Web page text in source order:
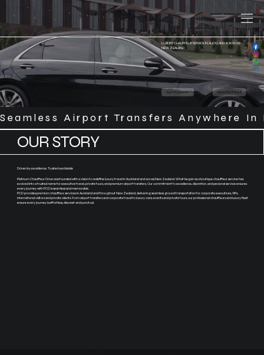
LUXURY CHAUFFEUR SERVICE IN AUCKLAND & ACROSS
NEW ZEALAND
Get A Quote View Our Fleet
Seamless Airport Transfers Anywhere
OUR STORY
Driven by excellence. Trusted worldwide
Platinum Chauffeur Drive was founded with a vision to redefine luxury travel in Auckland and across New Zealand. What began as a boutique chauffeur service has
evolved into a trusted name for executive travel, private tours, and premium airport transfers. Our commitment to excellence, discretion, and personal service ensures
every journey with PCD is seamless and memorable.
PCD provides premium chauffeur services in Auckland and throughout New Zealand, delivering seamless ground transportation for corporate executives, VIPs,
international visitors and private clients. From airport transfers and corporate travel to luxury vans, events and private tours, our professional chauffeurs and luxury fleet
ensure every journey is effortless, discreet and punctual.